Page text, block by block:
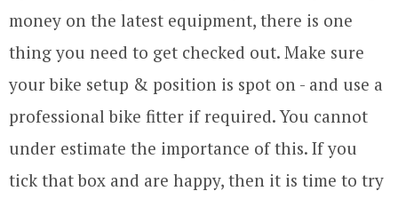
money on the latest equipment, there is one
thing you need to get checked out. Make sure
your bike setup & position is spot on - and use a
professional bike fitter if required. You cannot
under estimate the importance of this. If you
tick that box and are happy, then it is time to try